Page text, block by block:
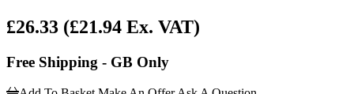
£26.33 (£21.94 Ex. VAT)
Free Shipping - GB Only